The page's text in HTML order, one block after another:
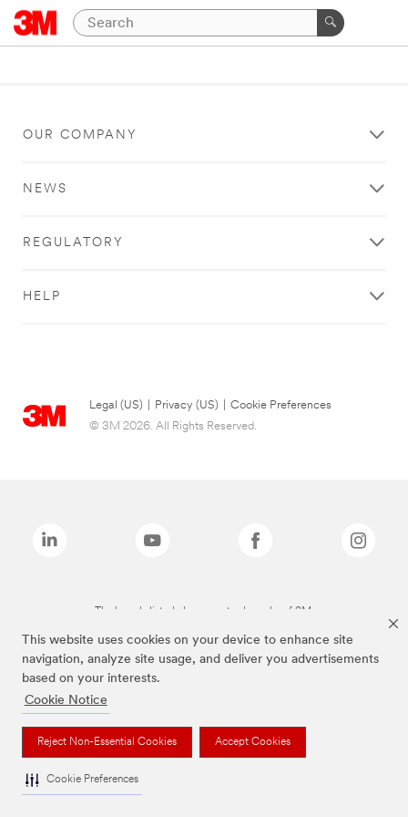
This website uses cookies on your device to enhance site
navigation, analyze site usage, and deliver you advertisements
based on your interests.
Cookie Notice
Reject Non-Essential Cookies Accept Cookies
Cookie Preferences
OUR COMPANY
NEWS
REGULATORY
HELP
Legal (US) Privacy (US)
Cookie Preferences
© 3M 2026. All Rights Reserved.
The brands listed above are trademarks of 3M.